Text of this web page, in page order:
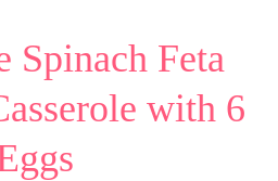
Spinach Feta
with 6